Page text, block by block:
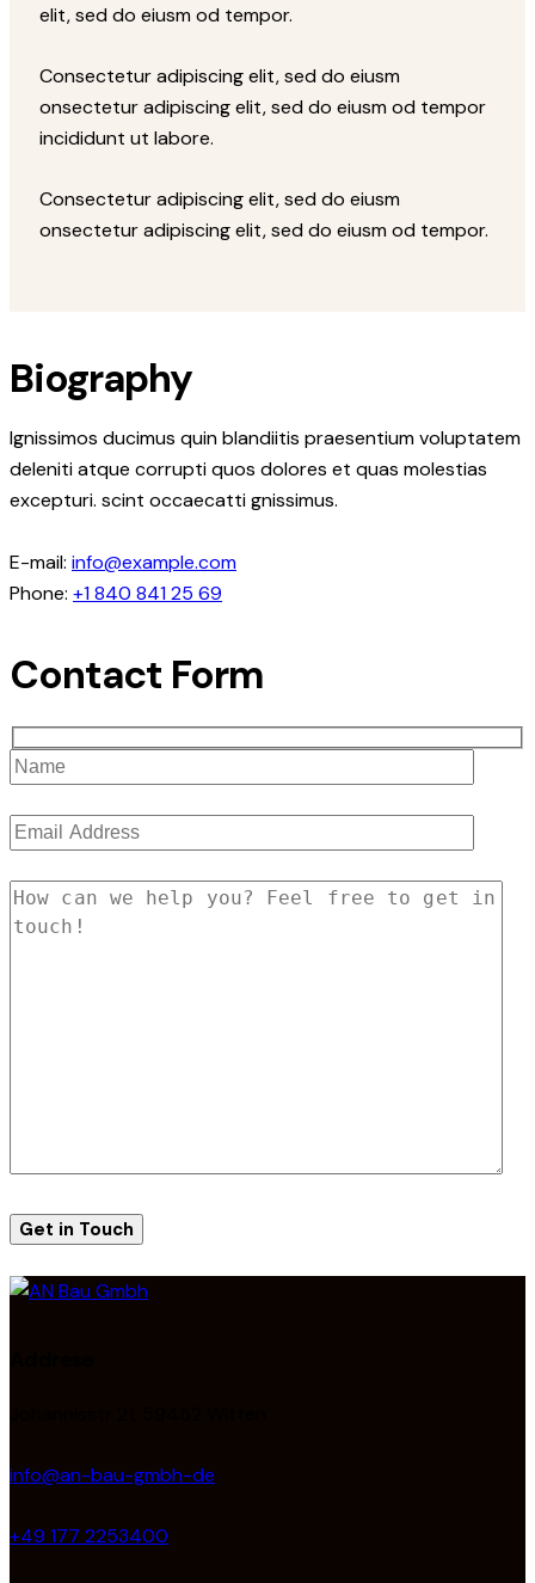
elit, sed do eiusm od tempor.
Consectetur adipiscing elit, sed do eiusm
onsectetur adipiscing elit, sed do eiusm od tempor
incididunt ut labore.
Consectetur adipiscing elit, sed do eiusm
onsectetur adipiscing elit, sed do eiusm od tempor.
Biography
Ignissimos ducimus quin blandiitis praesentium voluptatem
deleniti atque corrupti quos dolores et quas molestias
excepturi. scint occaecatti gnissimus.
E-mail: info@example.com
Phone: +1 840 841 25 69
Contact Form
info@an-bau-gmbh-de
+49 177 2253400